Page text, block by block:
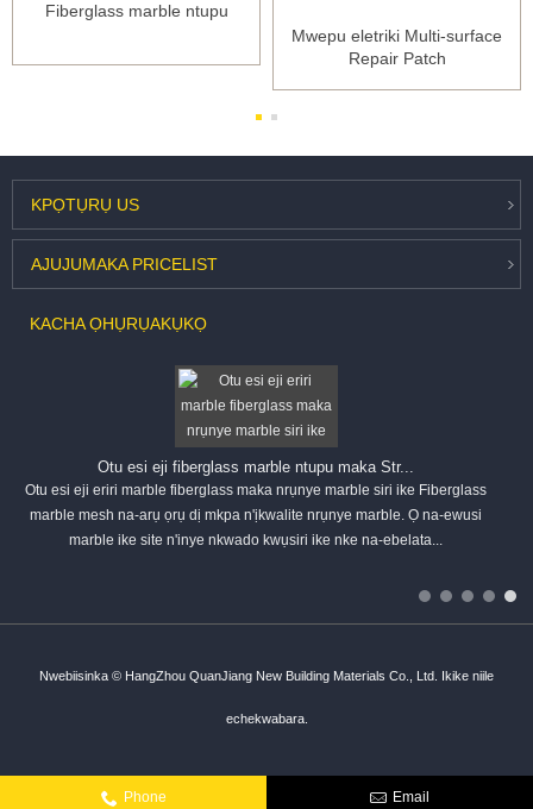
Fiberglass marble ntupu
Mwepu eletriki Multi-surface
Repair Patch
KPỌTỤRỤ US
AJUJUMAKA PRICELIST
KACHA ỌHỤRỤAKỤKỌ
Otu esi eji fiberglass marble ntupu maka Str...
Otu esi eji eriri marble fiberglass maka nrụnye marble siri ike Fiberglass
marble mesh na-arụ ọrụ dị mkpa n'ịkwalite nrụnye marble. Ọ na-ewusi
marble ike site n'inye nkwado kwụsiri ike nke na-ebelata...
Nwebiisinka © HangZhou QuanJiang New Building Materials Co., Ltd. Ikike niile
echekwabara.